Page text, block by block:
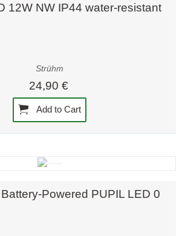
12W NW IP44 water-resistant
Strühm
24,90 €
Add to Cart
Powered PUPIL LED 0